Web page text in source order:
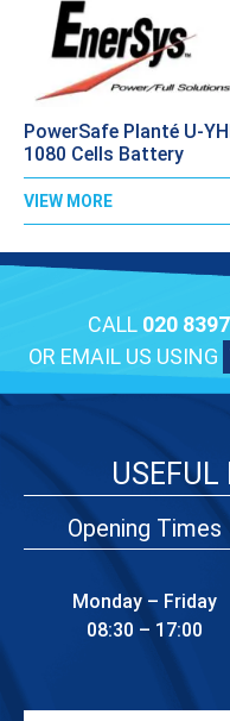
PowerSafe Planté U-
1080 Cells Battery
VIEW MORE
CALL 020
OR EMAIL US USING
USEFUL
Opening Times
Monday – Friday
08:30 – 17:00